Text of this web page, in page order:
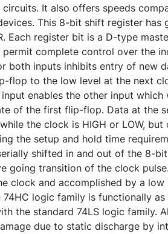
circuits. It also offers speeds
This 8-bit shift register has
Each register bit is a D-type
permit complete control over the
both inputs inhibits entry of new
flop to the low level at the next
enables the other input which
of the first flip-flop. Data at the
the clock is HIGH or LOW, but
the setup and hold time
shifted in and out of the 8-
going transition of the clock
clock and accomplished by a low
74HC logic family is functionally
the standard 74LS logic family.
due to static discharge by